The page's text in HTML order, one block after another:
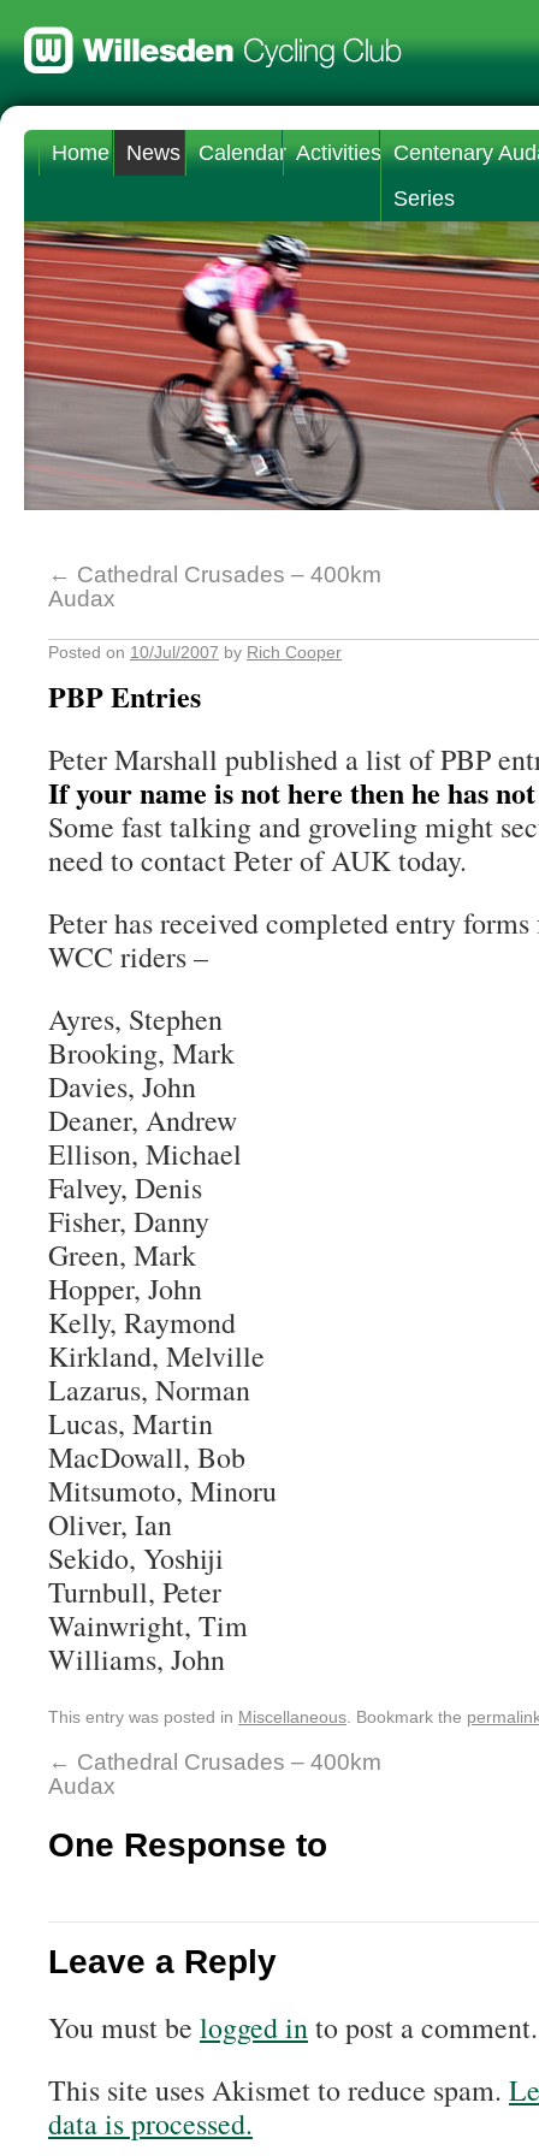
Home News Calendar Activities Centenary
Series
← Cathedral Crusades – 400km
Audax
Posted on 10/Jul/2007 by Rich Cooper
PBP Entries
Peter Marshall published a list of PBP
If your name is not here then he has
Some fast talking and groveling might
need to contact Peter of AUK today.
Peter has received completed entry
WCC riders –
Ayres, Stephen
Brooking, Mark
Davies, John
Deaner, Andrew
Ellison, Michael
Falvey, Denis
Fisher, Danny
Green, Mark
Hopper, John
Kelly, Raymond
Kirkland, Melville
Lazarus, Norman
Lucas, Martin
MacDowall, Bob
Mitsumoto, Minoru
Oliver, Ian
Sekido, Yoshiji
Turnbull, Peter
Wainwright, Tim
Williams, John
This entry was posted in Miscellaneous . Bookmark the
← Cathedral Crusades – 400km
Audax
One Response to
Leave a Reply
You must be logged into post a comment.
This site uses Akismet to reduce spam.
data is processed.